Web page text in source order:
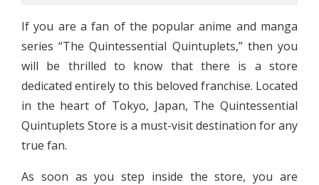
If you are a fan of the popular anime and manga
series “The Quintessential Quintuplets,” then you
will be thrilled to know that there is a store
dedicated entirely to this beloved franchise. Located
in the heart of Tokyo, Japan, The Quintessential
Quintuplets Store is a must-visit destination for any
true fan.
As soon as you step inside the store, you are